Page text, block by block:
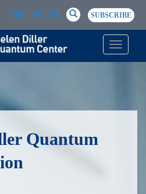
SEARCH
SearchSUBSCRIBE
Toggle
Quantum